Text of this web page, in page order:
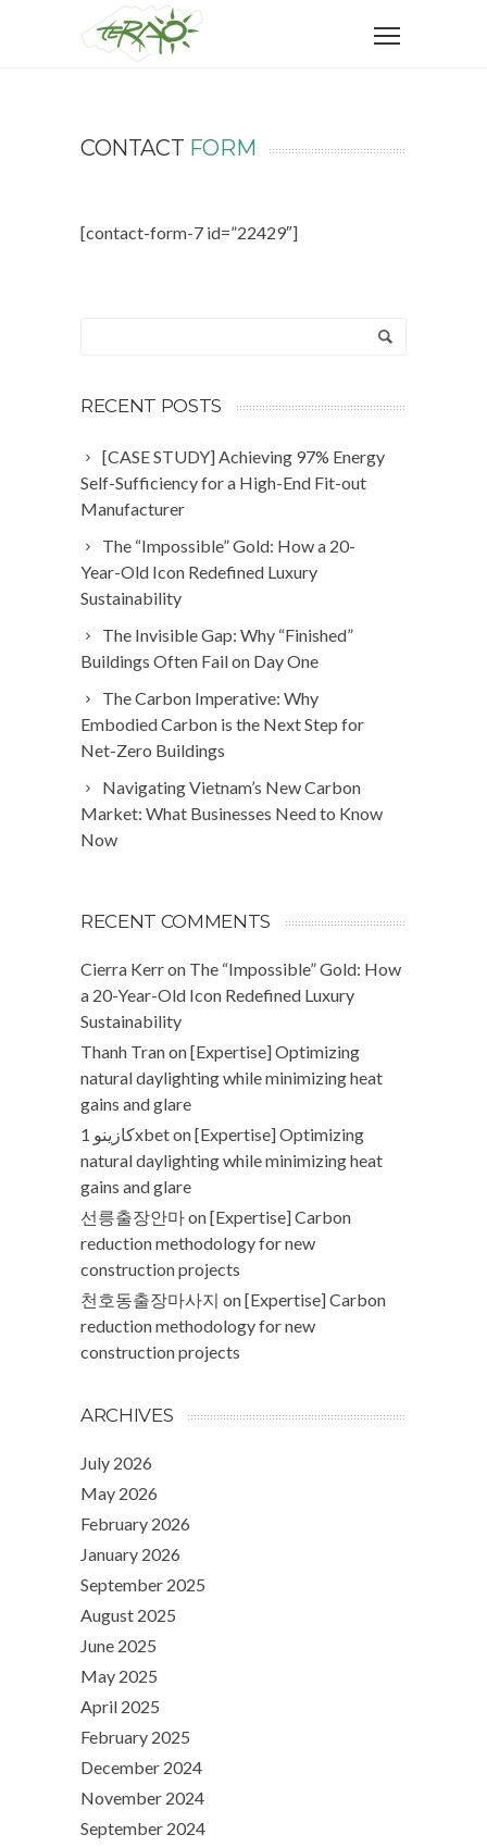
CONTACT FORM
[contact-form-7 id=”22429″]
RECENT POSTS
[CASE STUDY] Achieving 97% Energy
Self-Sufficiency for a High-End Fit-out
Manufacturer
The “Impossible” Gold: How a 20-
Year-Old Icon Redefined Luxury
Sustainability
The Invisible Gap: Why “Finished”
Buildings Often Fail on Day One
The Carbon Imperative: Why
Embodied Carbon is the Next Step for
Net-Zero Buildings
Navigating Vietnam’s New Carbon
Market: What Businesses Need to Know
Now
RECENT COMMENTS
Cierra Kerron The “Impossible” Gold: How
a 20-Year-Old Icon Redefined Luxury
Sustainability
Thanh Tranon[Expertise] Optimizing
natural daylighting while minimizing heat
gains and glare
كازينو 1xbeton[Expertise] Optimizing
natural daylighting while minimizing heat
gains and glare
선릉출장안마on[Expertise] Carbon
reduction methodology for new
construction projects
천호동출장마사지 on[Expertise] Carbon
reduction methodology for new
construction projects
ARCHIVES
July 2026
May 2026
February 2026
January 2026
September 2025
August 2025
June 2025
May 2025
April 2025
February 2025
December 2024
November 2024
September 2024